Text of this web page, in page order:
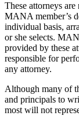
These attorneys
MANA member’s
individual basis,
or she selects.
provided by these
responsible for
any attorney.
Although many of
and principals to
most will not